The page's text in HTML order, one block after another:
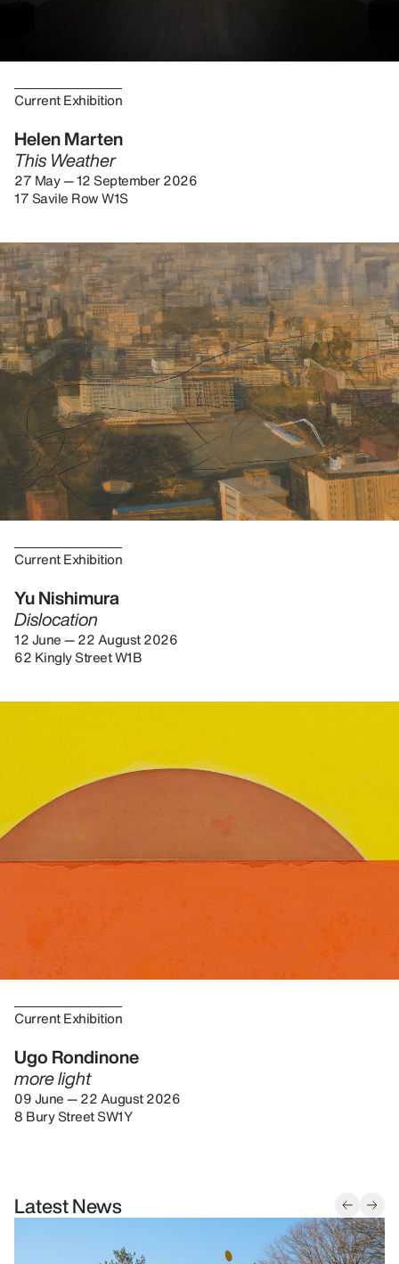
Current Exhibition
Helen Marten
This Weather
27 May — 12 September 2026
17 Savile Row W1S
Current Exhibition
Yu Nishimura
Dislocation
12 June — 22 August 2026
62 Kingly Street W1B
Current Exhibition
Ugo Rondinone
more light
09 June — 22 August 2026
8 Bury Street SW1Y
Latest News